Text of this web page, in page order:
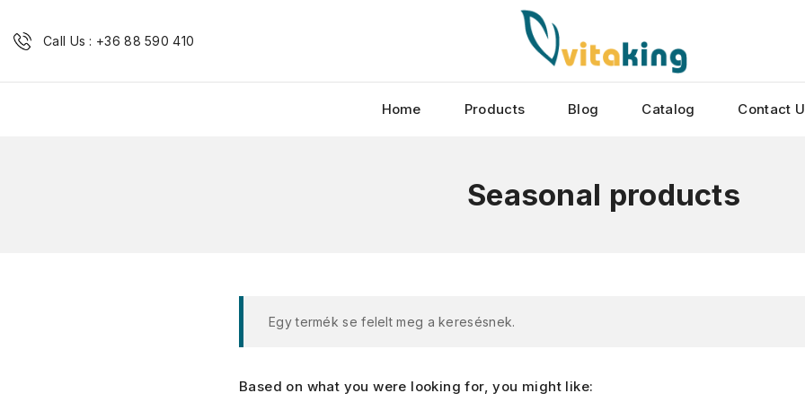
Call Us : +36 88 590 410
Home Products Blog Catalog Contact
Seasonal products
Egy termék se felelt meg a keresésnek.
Based on what you were looking for, you might like: